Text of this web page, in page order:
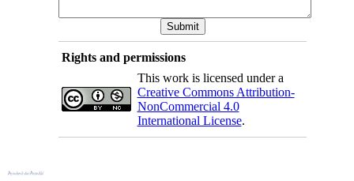
Rights and permissions
This work is licensed under a
Creative Commons Attribution-
NonCommercial 4.0
International License.